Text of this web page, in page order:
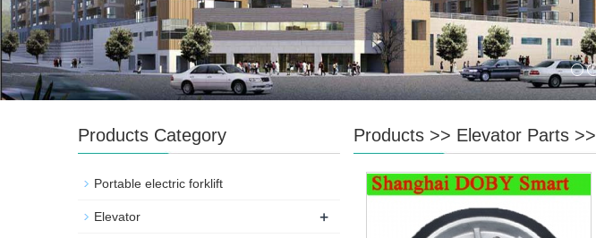
Products>> Elevator Parts>>
Products Category
Portable electric forklift
Elevator +